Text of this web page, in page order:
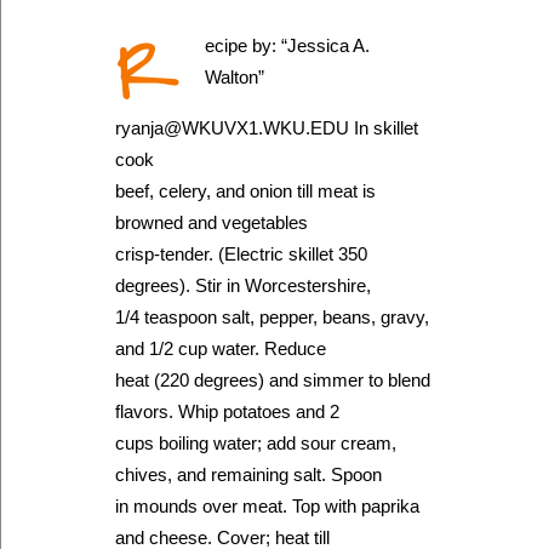
R
ecipe by: “Jessica A.
Walton”
ryanja@WKUVX1.WKU.EDU In skillet
cook
beef, celery, and onion till meat is
browned and vegetables
crisp-tender. (Electric skillet 350
degrees). Stir in Worcestershire,
1/4 teaspoon salt, pepper, beans, gravy,
and 1/2 cup water. Reduce
heat (220 degrees) and simmer to blend
flavors. Whip potatoes and 2
cups boiling water; add sour cream,
chives, and remaining salt. Spoon
in mounds over meat. Top with paprika
and cheese. Cover; heat till